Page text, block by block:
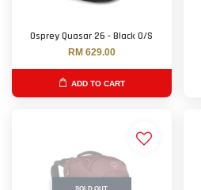
Osprey Quasar 26 - Black O/S
RM 629.00
ADD TO CART
SOLD OUT